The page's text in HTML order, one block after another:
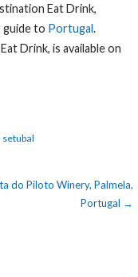
Eat Drink,
guide to Portugal.
Drink, is available on
setubal
do Piloto Winery, Palmela,
Portugal →